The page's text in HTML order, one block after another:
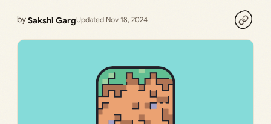
bySakshi GargUpdated Nov 18, 2024